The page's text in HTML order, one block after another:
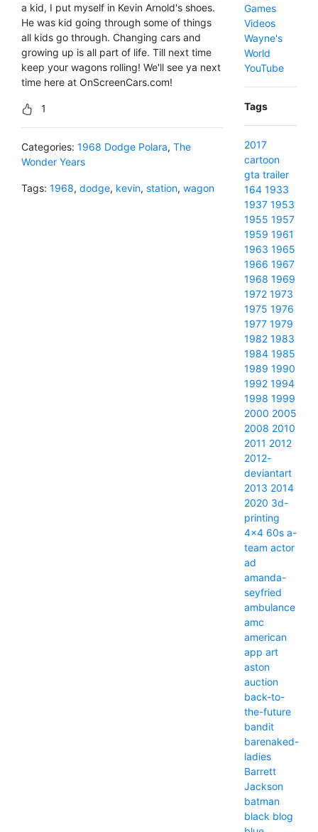
a kid, I put myself in Kevin Arnold's shoes.
He was kid going through some of things
all kids go through. Changing cars and
growing up is all part of life. Till next time
keep your wagons rolling! We'll see ya next
time here at OnScreenCars.com!
1
Categories: 1968 Dodge Polara, The
Wonder Years
Tags: 1968, dodge, kevin, station, wagon
Games
Videos
Wayne's
World
YouTube
Tags
2017
cartoon
gta trailer
164 1933
1937 1953
1955 1957
1959 1961
1963 1965
1966 1967
1968 1969
1972 1973
1975 1976
1977 1979
1982 1983
1984 1985
1989 1990
1992 1994
1998 1999
2000 2005
2008 2010
2011 2012
2012-
deviantart
2013 2014
2020 3d-
printing
4x4 60s a-
team actor
ad
amanda-
seyfried
ambulance
amc
american
app art
aston
auction
back-to-
the-future
bandit
barenaked-
ladies
Barrett
Jackson
batman
black blog